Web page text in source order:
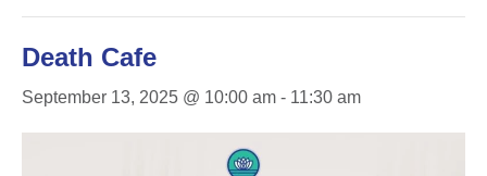
Death Cafe
September 13, 2025 @ 10:00 am - 11:30 am